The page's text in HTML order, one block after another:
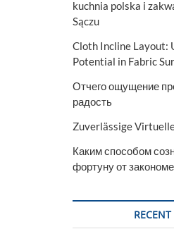
kuchnia polska i
Sączu
Cloth Incline Layout:
Potential in Fabric
Отчего ощущение
радость
Zuverlässige
Каким способом
фортуну от